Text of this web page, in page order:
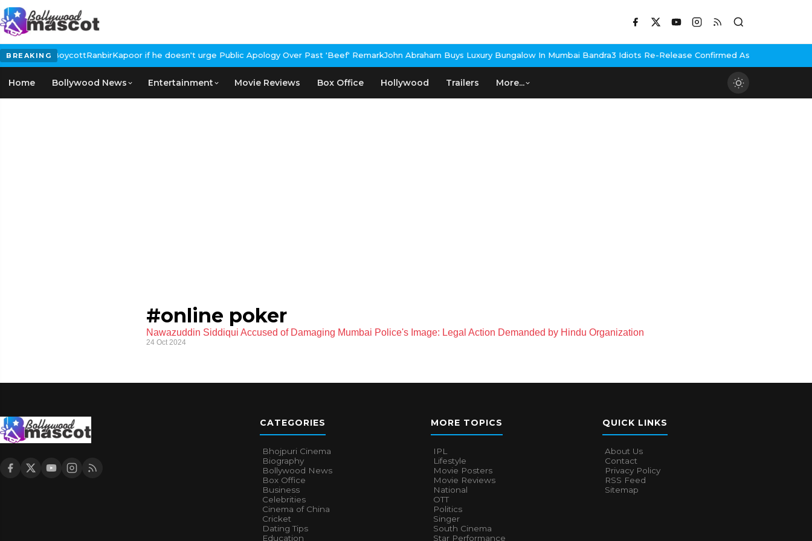
BREAKINGfor #BoycottRanbirKapoor if he doesn't urge Public Apology Over Past 'Beef' RemarkJohn Abraham Buys Luxury Bungalow In Mumbai Bandra3 Idiots Re-Release Confirmed As NH Studioz
Home Bollywood News Entertainment Movie Reviews Box Office Hollywood Trailers More...
#online poker
Nawazuddin Siddiqui Accused of Damaging Mumbai Police's Image: Legal Action Demanded by Hindu Organization
24 Oct 2024
CATEGORIES
Bhojpuri Cinema
Biography
Bollywood News
Box Office
Business
Celebrities
Cinema of China
Cricket
Dating Tips
Education
MORE TOPICS
IPL
Lifestyle
Movie Posters
Movie Reviews
National
OTT
Politics
Singer
South Cinema
Star Performance
QUICK LINKS
About Us
Contact
Privacy Policy
RSS Feed
Sitemap